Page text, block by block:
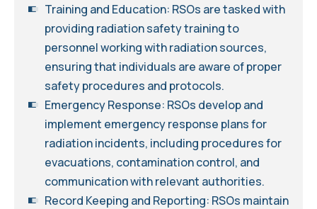
Training and Education: RSOs are tasked with
providing radiation safety training to
personnel working with radiation sources,
ensuring that individuals are aware of proper
safety procedures and protocols.
Emergency Response: RSOs develop and
implement emergency response plans for
radiation incidents, including procedures for
evacuations, contamination control, and
communication with relevant authorities.
Record Keeping and Reporting: RSOs maintain